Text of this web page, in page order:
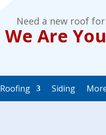
Need a new roof
We Are
Roofing Siding